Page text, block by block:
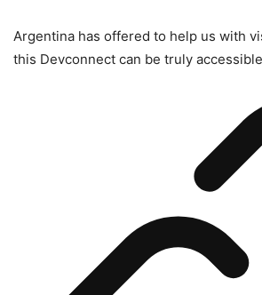
Argentina has offered to help us with
this Devconnect can be truly